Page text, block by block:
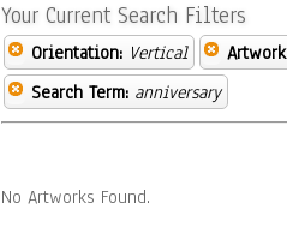
Your Current Search Filters
Orientation: Vertical
Search Term: anniversary
No Artworks Found.